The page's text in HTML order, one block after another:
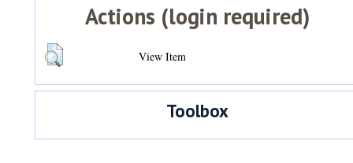
Actions (login required)
View Item
Toolbox